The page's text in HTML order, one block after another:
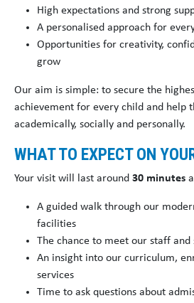
High expectations and strong
A personalised approach for
Opportunities for creativity,
grow
Our aim is simple: to secure the
achievement for every child and help
academically, socially and personally.
WHAT TO EXPECT ON
Your visit will last around 30 minutes
A guided walk through our
facilities
The chance to meet our staff and
An insight into our curriculum,
services
Time to ask questions about